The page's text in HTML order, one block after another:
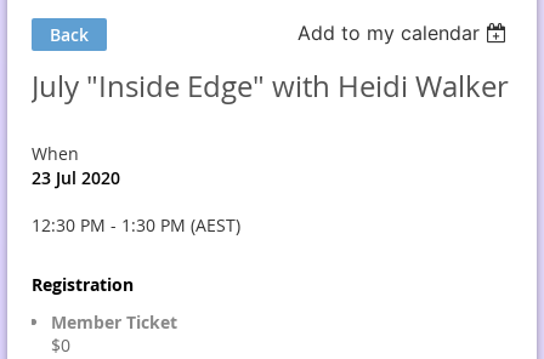
Back Add to my calendar
July "Inside Edge" with Heidi Walker
When
23 Jul 2020
12:30 PM - 1:30 PM (AEST)
Registration
Member Ticket
$0